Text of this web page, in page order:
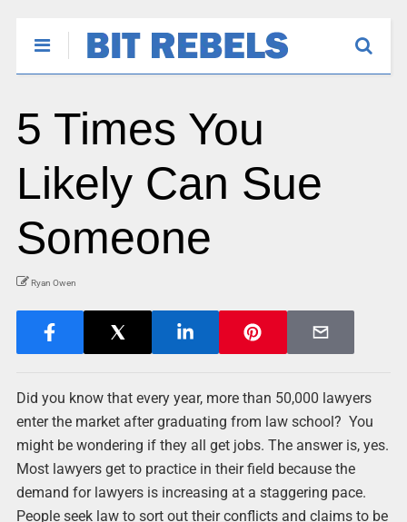
5 Times You
Likely Can Sue
Someone
Ryan Owen
Did you know that every year, more than 50,000 lawyers
enter the market after graduating from law school? You
might be wondering if they all get jobs. The answer is, yes.
Most lawyers get to practice in their field because the
demand for lawyers is increasing at a staggering pace.
People seek law to sort out their conflicts and claims to be